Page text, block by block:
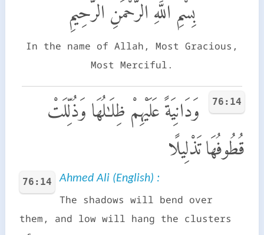
بِسْمِ اللَّهِ الرَّحْمَٰنِ الرَّحِيمِ
In the name of Allah, Most Gracious,
Most Merciful.
76:14
وَدَانِيَةً عَلَيْهِمْ ظِلَـٰلُهَا وَذُلِّلَتْ
قُطُوفُهَا تَذْلِيلًا
76:14 Ahmed Ali (English) :
The shadows will bend over
them, and low will hang the clusters